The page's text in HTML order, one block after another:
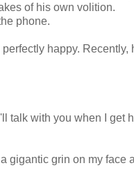
of his own volition.
phone.
happy. Recently,
talk with you when I get
gigantic grin on my face